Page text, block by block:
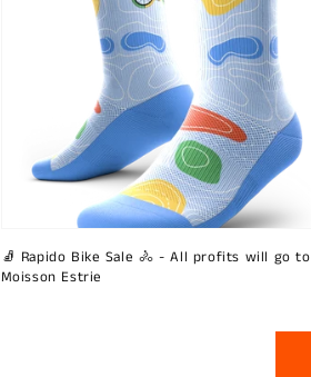
🧦 Rapido Bike Sale 🚴 - All profits will go to
Moisson Estrie